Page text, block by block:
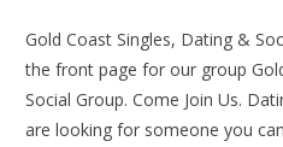
Gold Coast Singles, Dating &
the front page for our group
Social Group. Come Join Us.
are looking for someone you